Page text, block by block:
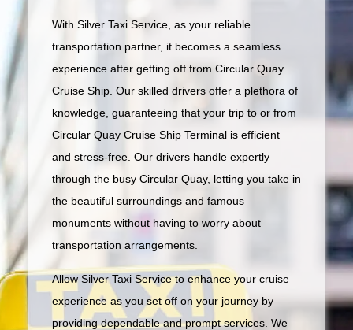
With Silver Taxi Service, as your reliable
transportation partner, it becomes a seamless
experience after getting off from Circular Quay
Cruise Ship. Our skilled drivers offer a plethora of
knowledge, guaranteeing that your trip to or from
Circular Quay Cruise Ship Terminal is efficient
and stress-free. Our drivers handle expertly
through the busy Circular Quay, letting you take in
the beautiful surroundings and famous
monuments without having to worry about
transportation arrangements.
Allow Silver Taxi Service to enhance your cruise
experience as you set off on your journey by
providing dependable and prompt services. We